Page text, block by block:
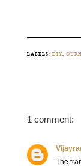
LABELS: DIY,
1 comment:
The